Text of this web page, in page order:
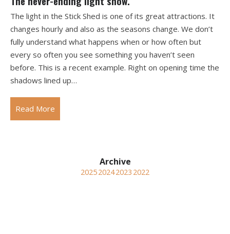
The light in the Stick Shed is one of its great attractions. It
changes hourly and also as the seasons change. We don’t
fully understand what happens when or how often but
every so often you see something you haven’t seen
before. This is a recent example. Right on opening time the
shadows lined up…
Read More
202520242023 2022